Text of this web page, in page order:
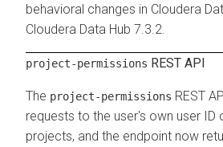
behavioral changes in Cloudera
Cloudera Data Hub 7.3.2
project-permissions REST API
The project-permissions REST
requests to the user's own user ID
projects, and the endpoint now